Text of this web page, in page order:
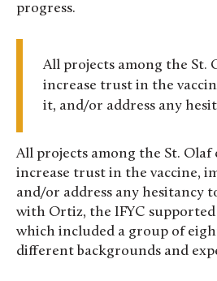
progress.
All projects among the St.
increase trust in the
it, and/or address any
All projects among the St.
increase trust in the vaccine,
and/or address any hesitancy
with Ortiz, the IFYC
which included a group of
different backgrounds and